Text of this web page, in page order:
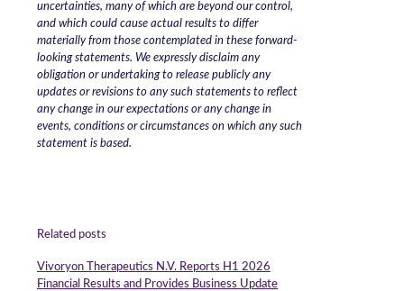
uncertainties, many of which are beyond our control,
and which could cause actual results to differ
materially from those contemplated in these forward-
looking statements. We expressly disclaim any
obligation or undertaking to release publicly any
updates or revisions to any such statements to reflect
any change in our expectations or any change in
events, conditions or circumstances on which any such
statement is based.
Related posts
Vivoryon Therapeutics N.V. Reports H1 2026
Financial Results and Provides Business Update